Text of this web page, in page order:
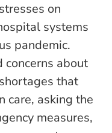
on
systems
pandemic.
concerns about
that
care, asking the
measures,